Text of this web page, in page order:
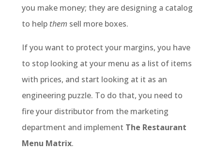
you make money; they are designing a catalog
to help themsell more boxes.
If you want to protect your margins, you have
to stop looking at your menu as a list of items
with prices, and start looking at it as an
engineering puzzle. To do that, you need to
fire your distributor from the marketing
department and implement The Restaurant
Menu Matrix.